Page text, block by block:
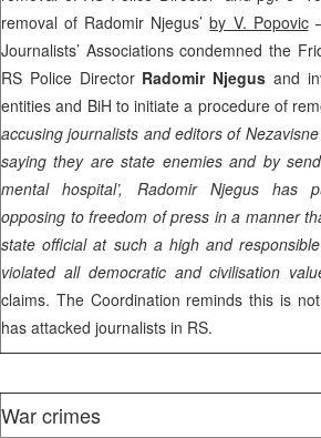
removal of Radomir Njegus’by V. Popovic
Journalists’ Associations condemned the
RS Police Director Radomir Njegus and
entities and BiH to initiate a procedure of
accusing journalists and editors of
saying they are state enemies and by
mental hospital’, Radomir Njegus has
opposing to freedom of press in a manner
state official at such a high and
violated all democratic and civilisation
claims. The Coordination reminds this is
has attacked journalists in RS.
War crimes